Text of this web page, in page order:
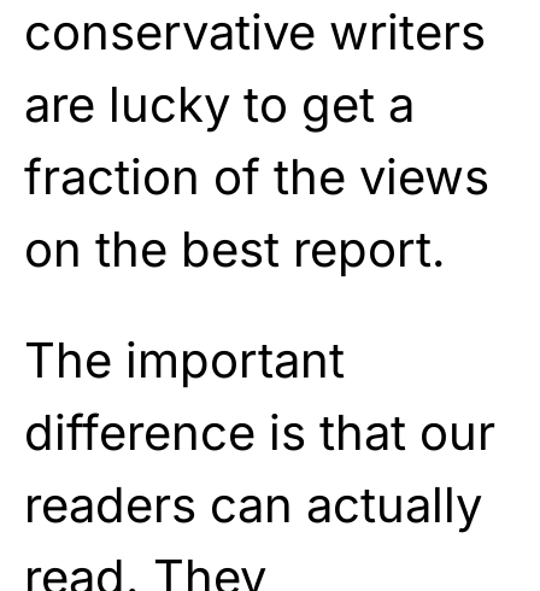
conservative writers
are lucky to get a
fraction of the views
on the best report.
The important
difference is that our
readers can actually
read. They